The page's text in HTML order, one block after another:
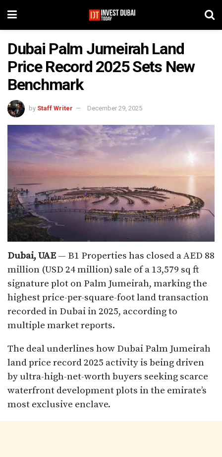
Dubai Palm Jumeirah Land
Price Record 2025 Sets New
Benchmark
by Staff Writer December 29, 2025
Dubai, UAE — B1 Properties has closed a AED 88
million (USD 24 million) sale of a 13,579 sq ft
signature plot on Palm Jumeirah, marking the
highest price-per-square-foot land transaction
recorded in Dubai in 2025, according to
multiple market reports.
The deal underlines how Dubai Palm Jumeirah
land price record 2025 activity is being driven
by ultra-high-net-worth buyers seeking scarce
waterfront development plots in the emirate’s
most exclusive enclave.​